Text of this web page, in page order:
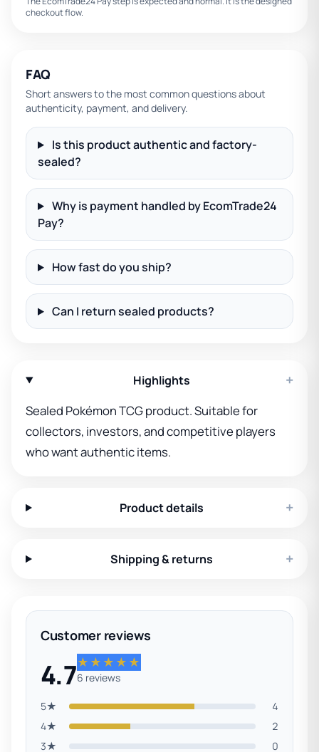
checkout flow.
FAQ
Short answers to the most common questions about
authenticity, payment, and delivery.
Is this product authentic and factory-
sealed?
Why is payment handled by EcomTrade24
Pay?
How fast do you ship?
Can I return sealed products?
Highlights +
Sealed Pokémon TCG product. Suitable for
collectors, investors, and competitive players
who want authentic items.
Product details +
Shipping & returns +
Customer reviews
4.7★★★★★
6 reviews
5★
4
4★
2
3★
0